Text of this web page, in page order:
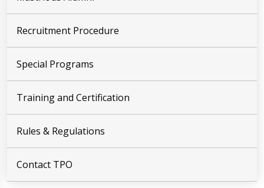
Recruitment Procedure
Special Programs
Training and Certification
Rules & Regulations
Contact TPO